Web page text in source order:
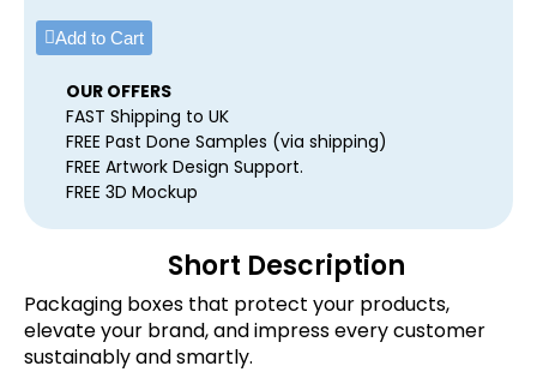
Add to Cart
OUR OFFERS
FAST Shipping to UK
FREE Past Done Samples (via shipping)
FREE Artwork Design Support.
FREE 3D Mockup
Short Description
Packaging boxes that protect your products,
elevate your brand, and impress every customer
sustainably and smartly.